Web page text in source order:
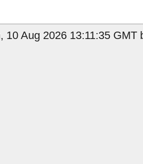
10 Aug 2026 13:11:35